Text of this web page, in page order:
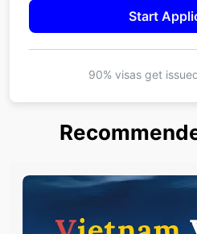
Start
90% visas get